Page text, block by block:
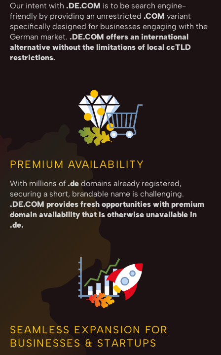
Our intent with .DE.COM is to be search engine-
friendly by providing an unrestricted .COM variant
specifically designed for businesses engaging with the
German market. .DE.COM offers an international
alternative without the limitations of local ccTLD
restrictions.
PREMIUM AVAILABILITY
With millions of .de domains already registered,
securing a short, brandable name is challenging.
.DE.COM provides fresh opportunities with premium
domain availability that is otherwise unavailable in
.de.
SEAMLESS EXPANSION FOR
BUSINESSES & STARTUPS